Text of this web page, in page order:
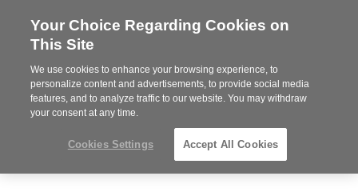
Steelcase
Partner
MENU
Phone
919.313.3700
Your Choice Regarding Cookies on
This Site
We use cookies to enhance your browsing experience, to
personalize content and advertisements, to provide social media
features, and to analyze traffic to our website. You may withdraw
your consent at any time.
Cookies Settings Accept All Cookies